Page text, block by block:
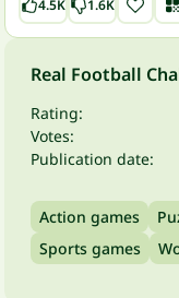
4.5K 1.6K
Real Football
Rating:
Votes:
Publication date:
Action games
Sports games